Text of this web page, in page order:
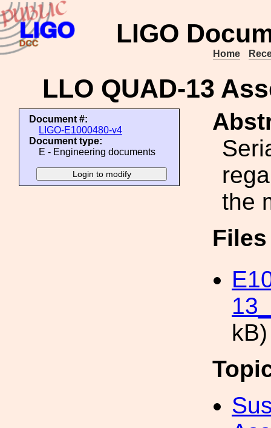
LIGO
Home
LLO QUAD-13
Document #:
LIGO-E1000480-v4
Document type:
E - Engineering documents
the
kB)